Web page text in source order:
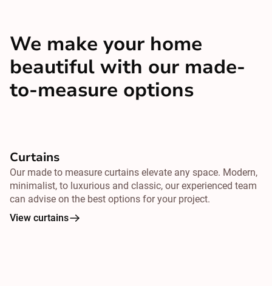
We make your home
beautiful with our made-
to-measure options
Curtains
Our made to measure curtains elevate any space. Modern,
minimalist, to luxurious and classic, our experienced team
can advise on the best options for your project.
View curtains